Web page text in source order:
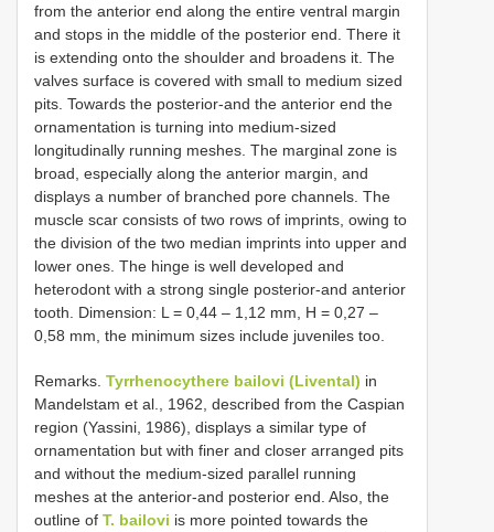
from the anterior end along the entire ventral margin
and stops in the middle of the posterior end. There it
is extending onto the shoulder and broadens it. The
valves surface is covered with small to medium sized
pits. Towards the posterior-and the anterior end the
ornamentation is turning into medium-sized
longitudinally running meshes. The marginal zone is
broad, especially along the anterior margin, and
displays a number of branched pore channels. The
muscle scar consists of two rows of imprints, owing to
the division of the two median imprints into upper and
lower ones. The hinge is well developed and
heterodont with a strong single posterior-and anterior
tooth. Dimension: L = 0,44 – 1,12 mm, H = 0,27 –
0,58 mm, the minimum sizes include juveniles too.
Remarks. Tyrrhenocythere bailovi (Livental) in
Mandelstam et al., 1962, described from the Caspian
region (Yassini, 1986), displays a similar type of
ornamentation but with finer and closer arranged pits
and without the medium-sized parallel running
meshes at the anterior-and posterior end. Also, the
outline of T. bailovi is more pointed towards the